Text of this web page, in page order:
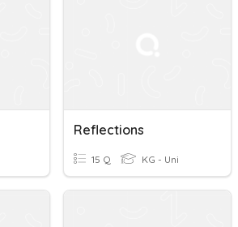
Reflections
15 Q KG - Uni